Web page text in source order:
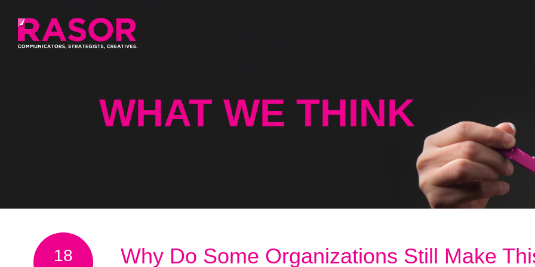
WHAT WE THINK
18
Why Do Some Organizations Still Make